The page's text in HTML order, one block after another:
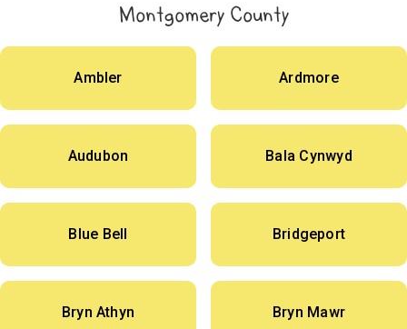
Montgomery County
Ambler Ardmore
Audubon Bala Cynwyd
Blue Bell Bridgeport
Bryn Athyn Bryn Mawr